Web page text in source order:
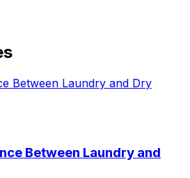
Between Laundry and